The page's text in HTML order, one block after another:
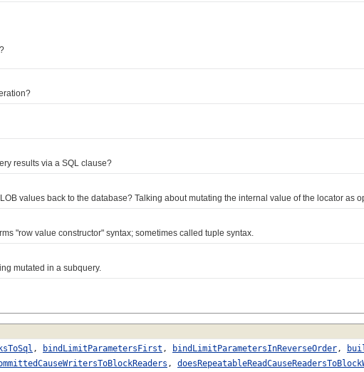
results via a SQL clause?
values back to the database? Talking about mutating the internal value of the locator as
"row value constructor" syntax; sometimes called tuple syntax.
mutated in a subquery.
, bindLimitParametersFirst , bindLimitParametersInReverseOrder,
,